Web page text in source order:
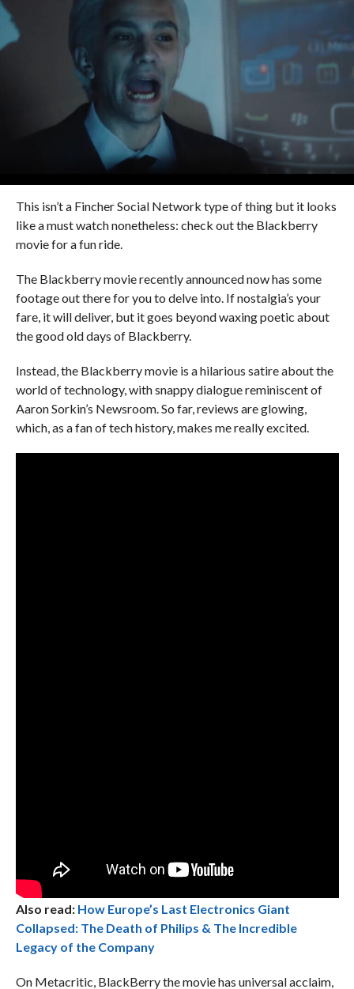
This isn’t a Fincher Social Network type of thing but it looks
like a must watch nonetheless: check out the Blackberry
movie for a fun ride.
The Blackberry movie recently announced now has some
footage out there for you to delve into. If nostalgia’s your
fare, it will deliver, but it goes beyond waxing poetic about
the good old days of Blackberry.
Instead, the Blackberry movie is a hilarious satire about the
world of technology, with snappy dialogue reminiscent of
Aaron Sorkin’s Newsroom. So far, reviews are glowing,
which, as a fan of tech history, makes me really excited.
Also read: How Europe’s Last Electronics Giant
Collapsed: The Death of Philips & The Incredible
Legacy of the Company
On Metacritic, BlackBerry the movie has universal acclaim,